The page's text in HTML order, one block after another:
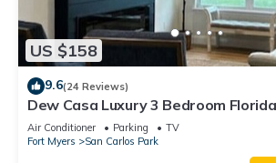
US $158
9.6(24 Reviews)
Dew Casa Luxury 3 Bedroom
Air Conditioner Parking
TV
Fort Myers
San Carlos Park